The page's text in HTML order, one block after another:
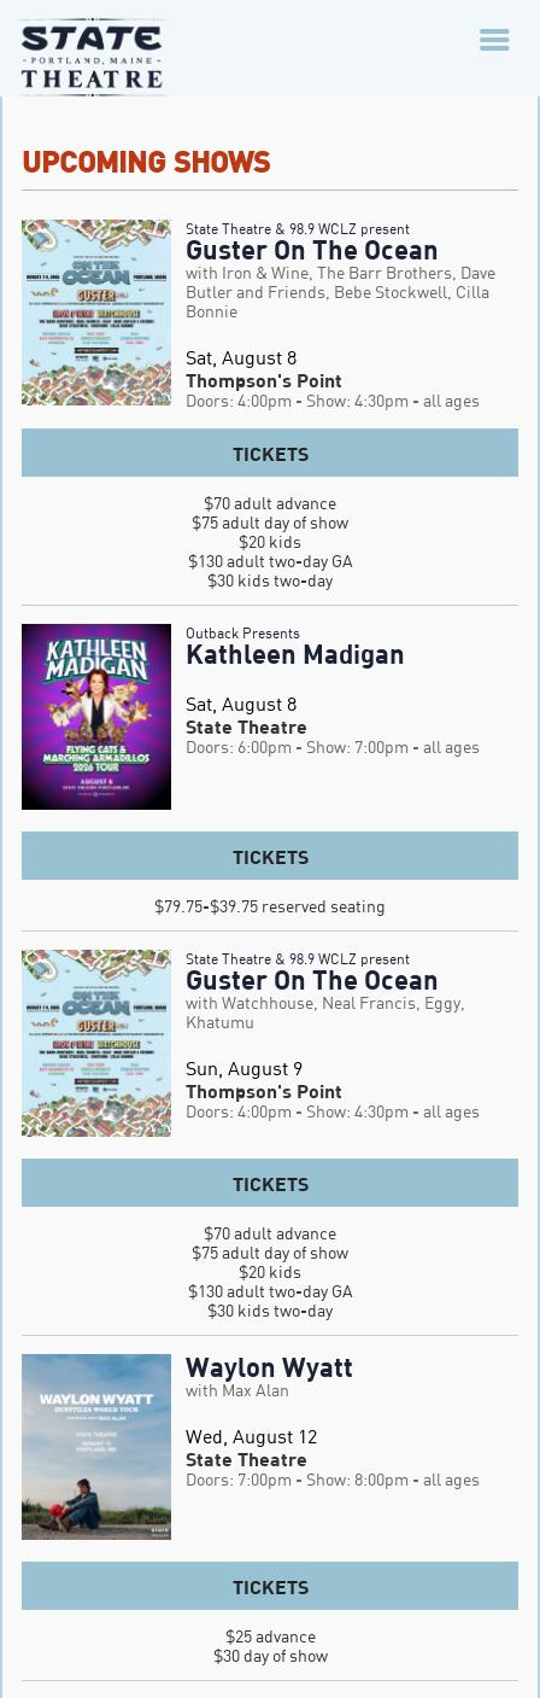
UPCOMING SHOWS
State Theatre & 98.9 WCLZ present
Guster On The Ocean
with Iron & Wine, The Barr Brothers, Dave
Butler and Friends, Bebe Stockwell, Cilla
Bonnie
Sat, August 8
Thompson's Point
Doors: 4:00pm - Show: 4:30pm - all ages
TICKETS
$70 adult advance
$75 adult day of show
$20 kids
$130 adult two-day GA
$30 kids two-day
Outback Presents
Kathleen Madigan
Sat, August 8
State Theatre
Doors: 6:00pm - Show: 7:00pm - all ages
TICKETS
$79.75-$39.75 reserved seating
State Theatre & 98.9 WCLZ present
Guster On The Ocean
with Watchhouse, Neal Francis, Eggy,
Khatumu
Sun, August 9
Thompson's Point
Doors: 4:00pm - Show: 4:30pm - all ages
TICKETS
$70 adult advance
$75 adult day of show
$20 kids
$130 adult two-day GA
$30 kids two-day
Waylon Wyatt
with Max Alan
Wed, August 12
State Theatre
Doors: 7:00pm - Show: 8:00pm - all ages
TICKETS
$25 advance
$30 day of show